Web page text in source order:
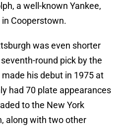
a well-known Yankee,
Cooperstown.
was even shorter
round pick by the
his debut in 1975 at
had 70 plate appearances
to the New York
along with two other